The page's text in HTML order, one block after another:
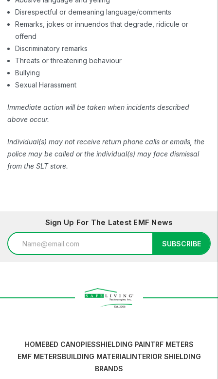
Disrespectful or demeaning language/comments
Remarks, jokes or innuendos that degrade, ridicule or
offend
Discriminatory remarks
Threats or threatening behaviour
Bullying
Sexual Harassment
Immediate action will be taken when incidents described
above occur.
Individual(s) may not receive return phone calls or emails, the
police may be called or the individual(s) may face dismissal
from the SLT store.
Sign Up For The Latest EMF News
Email
Address
SUBSCRIBE
HOMEBED CANOPIESSHIELDING PAINTRF METERS
EMF METERSBUILDING MATERIALINTERIOR SHIELDING
BRANDS